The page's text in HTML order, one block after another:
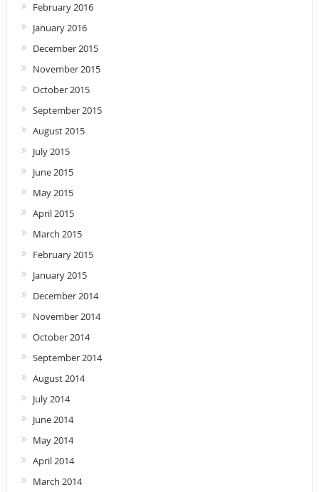
February 2016
January 2016
December 2015
November 2015
October 2015
September 2015
August 2015
July 2015
June 2015
May 2015
April 2015
March 2015
February 2015
January 2015
December 2014
November 2014
October 2014
September 2014
August 2014
July 2014
June 2014
May 2014
April 2014
March 2014